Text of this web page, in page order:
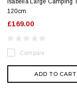
Isabella Large Camping
120cm
£169.00
Compare
ADD TO CART